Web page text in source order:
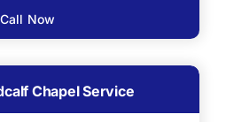
Call Now
Chapel Service